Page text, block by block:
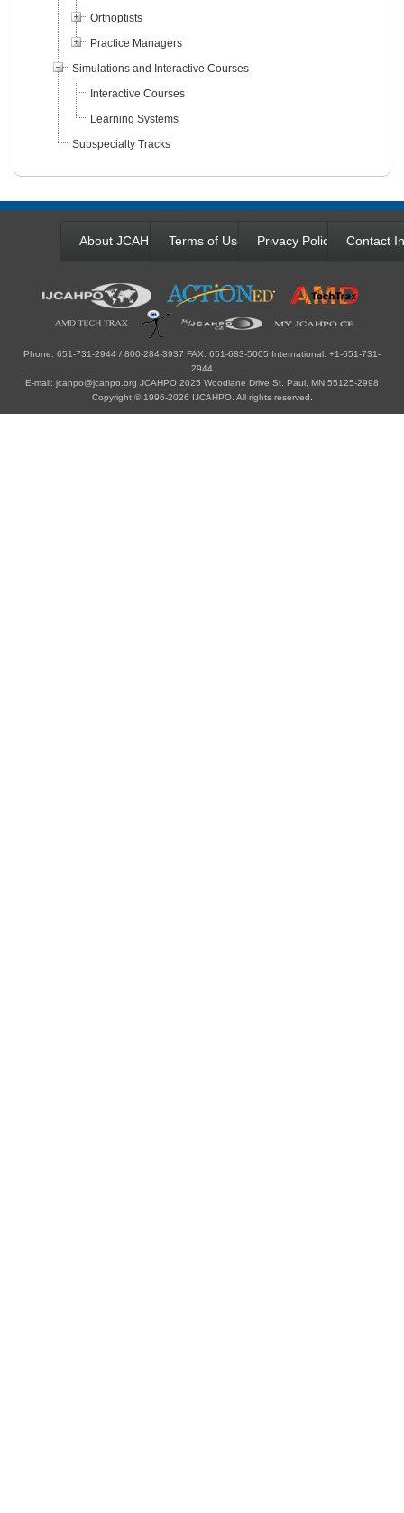
Orthoptists
Practice Managers
Simulations and Interactive Courses
Interactive Courses
Learning Systems
Subspecialty Tracks
About JCAHPO Terms of Use Privacy Policy Contact
Phone: 651-731-2944 / 800-284-3937 FAX: 651-683-5005 International: +1-651-731-
2944
E-mail: jcahpo@jcahpo.org JCAHPO 2025 Woodlane Drive St. Paul, MN 55125-2998
Copyright © 1996-2026 IJCAHPO. All rights reserved.